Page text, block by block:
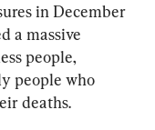
in December
a massive
people,
people who
deaths.